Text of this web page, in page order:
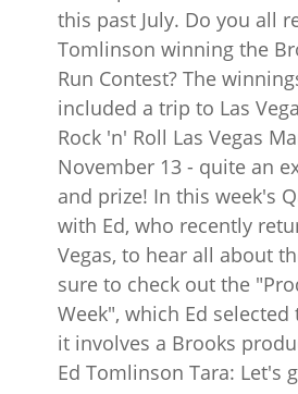
this past July. Do you all
Tomlinson winning the
Run Contest? The
included a trip to Las
Rock 'n' Roll Las Vegas
November 13 - quite an
and prize! In this week's
with Ed, who recently
Vegas, to hear all about
sure to check out the
Week", which Ed
it involves a Brooks
Ed Tomlinson Tara: Let's